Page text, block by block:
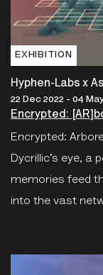
EXHIBITION
Hyphen-Labs x
22 Dec 2022 - 04
Encrypted:
Encrypted:
Dycrillic’s eye, a
memories feed
into the vast